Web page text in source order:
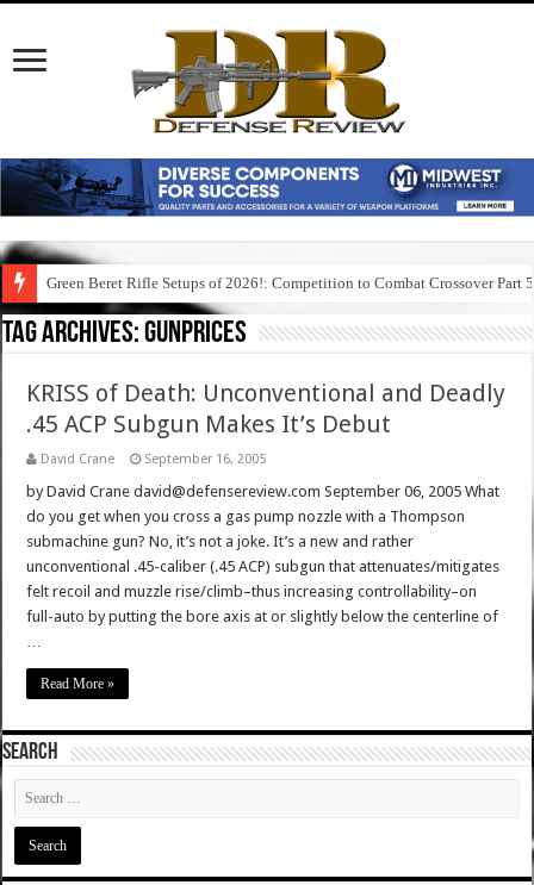
Green Beret Rifle Setups of 2026!: Competition to Combat Crossover Part 5
Tag Archives:gunprices
KRISS of Death: Unconventional and Deadly
.45 ACP Subgun Makes It’s Debut
David Crane September 16, 2005
by David Crane david@defensereview.com September 06, 2005 What
do you get when you cross a gas pump nozzle with a Thompson
submachine gun? No, it’s not a joke. It’s a new and rather
unconventional .45-caliber (.45 ACP) subgun that attenuates/mitigates
felt recoil and muzzle rise/climb–thus increasing controllability–on
full-auto by putting the bore axis at or slightly below the centerline of
…
Read More »
SEARCH